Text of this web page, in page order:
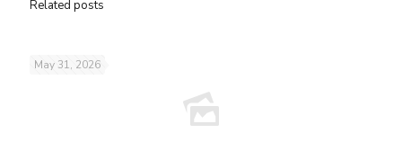
Related posts
May 31, 2026